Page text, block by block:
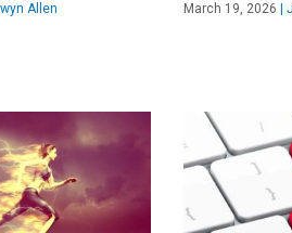
Allen March 19, 2026